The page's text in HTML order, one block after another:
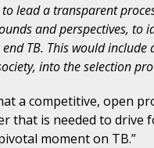
to lead a transparent
and perspectives, to
TB. This would
into the selection
a competitive, open
that is needed to drive
moment on TB.”